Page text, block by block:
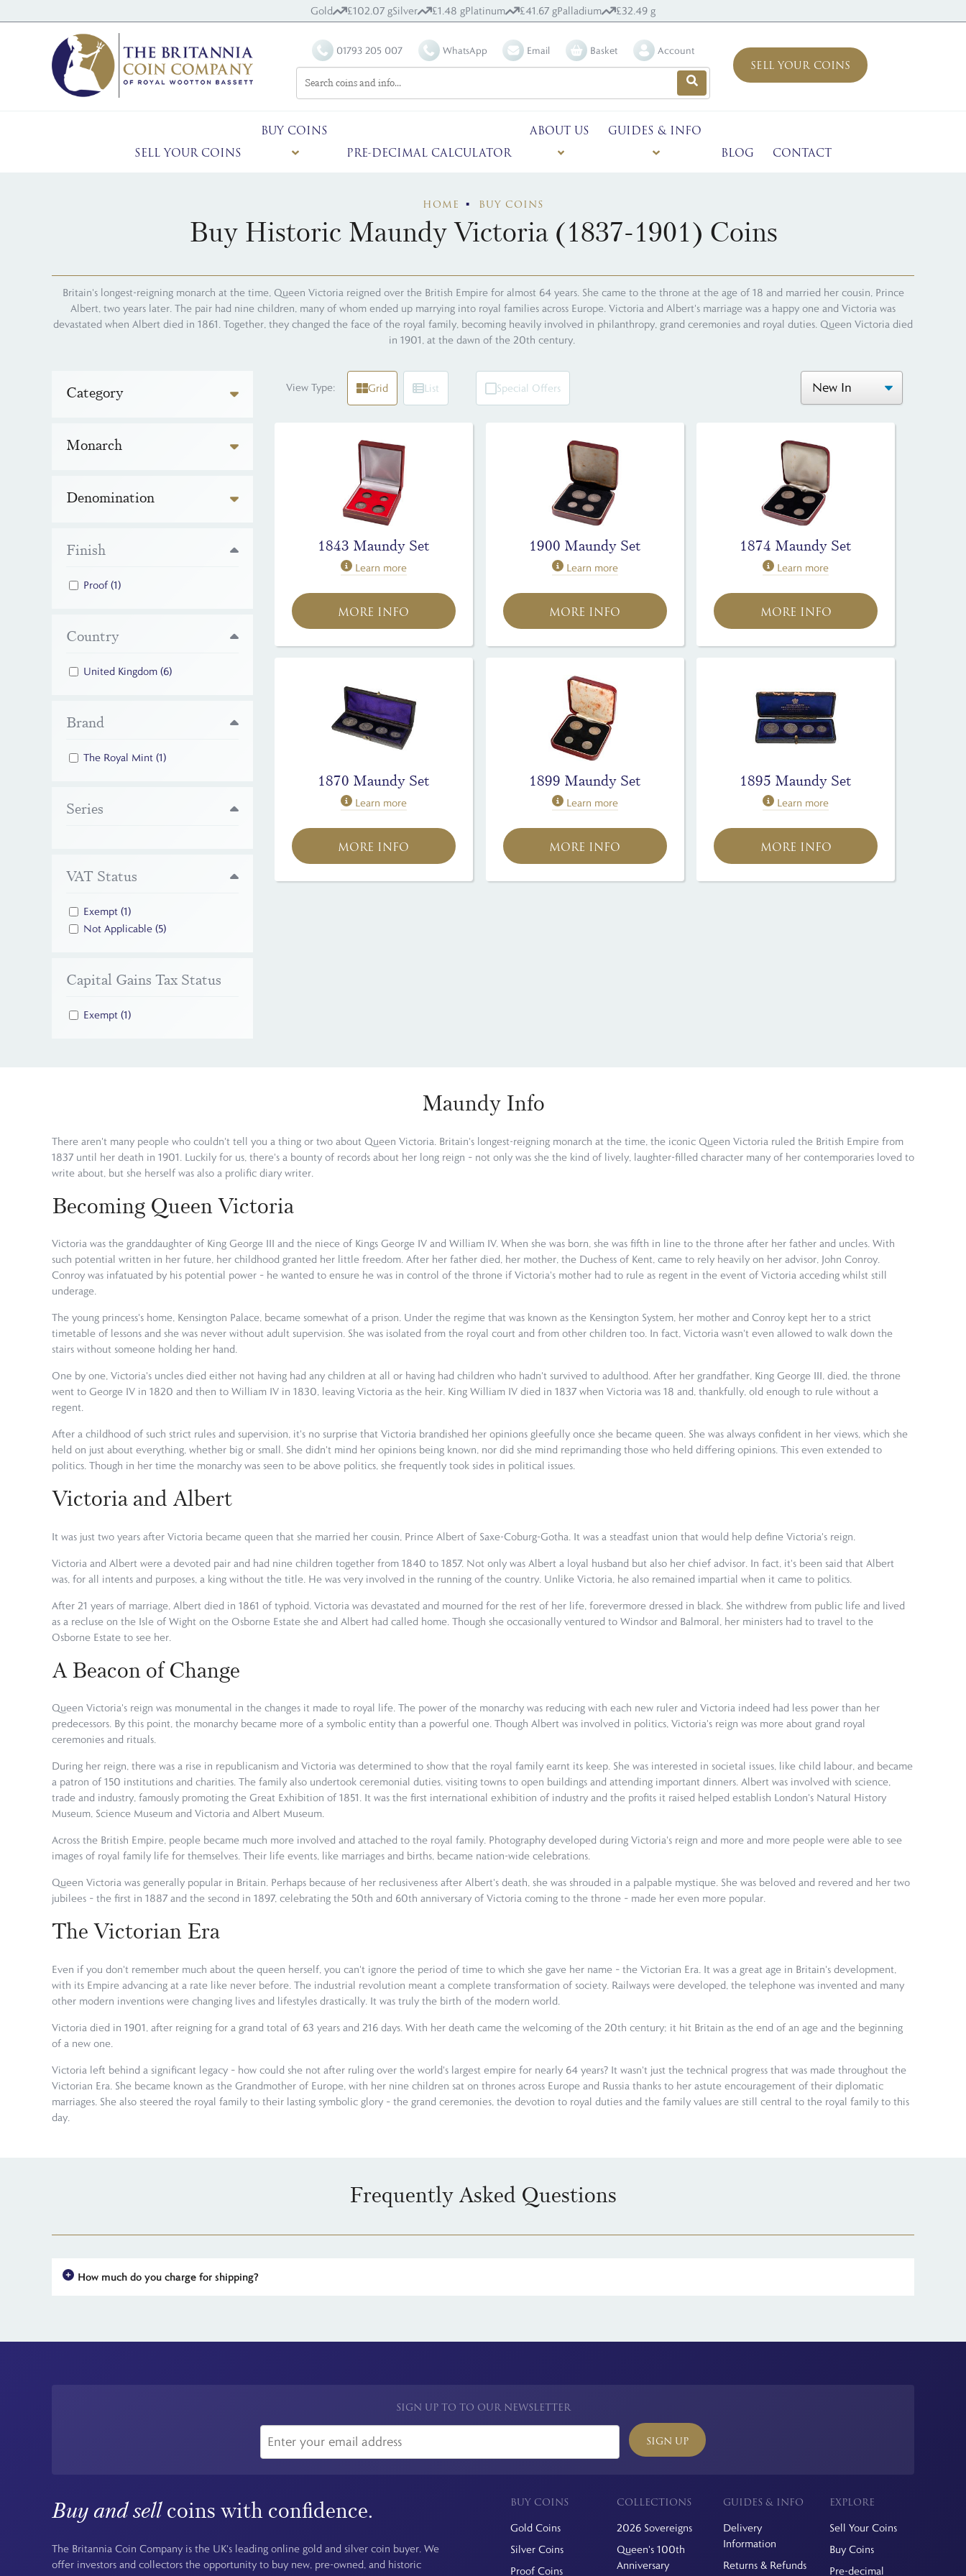
Gold £102.07 gSilver £1.48 gPlatinum £41.67 gPalladium £32.49 g
01793 205 007 WhatsApp Email Basket Account
SELL YOUR COINS
SELL YOUR COINS
BUY COINS
PRE-DECIMAL CALCULATOR
ABOUT US
GUIDES & INFO
BLOG
CONTACT
HOME BUY COINS
Buy Historic Maundy Victoria (1837-1901) Coins
Britain's longest-reigning monarch at the time, Queen Victoria reigned over the British Empire for almost 64 years. She came to the throne at the age of 18 and married her cousin, Prince
Albert, two years later. The pair had nine children, many of whom ended up marrying into royal families across Europe. Victoria and Albert's marriage was a happy one and Victoria was
devastated when Albert died in 1861. Together, they changed the face of the royal family, becoming heavily involved in philanthropy, grand ceremonies and royal duties. Queen Victoria died
in 1901, at the dawn of the 20th century.
Category
Monarch
Denomination
Finish
Proof(1)
Country
United Kingdom (6)
Brand
The Royal Mint (1)
Series
VAT Status
Exempt (1)
Not Applicable (5)
Capital Gains Tax Status
Exempt (1)
View Type: Grid List Special Offers
1843 Maundy Set
Learn more
MORE INFO
1900 Maundy Set
Learn more
MORE INFO
1874 Maundy Set
Learn more
MORE INFO
1870 Maundy Set
Learn more
MORE INFO
1899 Maundy Set
Learn more
MORE INFO
1895 Maundy Set
Learn more
MORE INFO
Maundy Info
There aren't many people who couldn't tell you a thing or two about Queen Victoria. Britain's longest-reigning monarch at the time, the iconic Queen Victoria ruled the British Empire from
1837 until her death in 1901. Luckily for us, there's a bounty of records about her long reign – not only was she the kind of lively, laughter-filled character many of her contemporaries loved to
write about, but she herself was also a prolific diary writer.
Becoming Queen Victoria
Victoria was the granddaughter of King George III and the niece of Kings George IV and William IV. When she was born, she was fifth in line to the throne after her father and uncles. With
such potential written in her future, her childhood granted her little freedom. After her father died, her mother, the Duchess of Kent, came to rely heavily on her advisor, John Conroy.
Conroy was infatuated by his potential power – he wanted to ensure he was in control of the throne if Victoria's mother had to rule as regent in the event of Victoria acceding whilst still
underage.
The young princess's home, Kensington Palace, became somewhat of a prison. Under the regime that was known as the Kensington System, her mother and Conroy kept her to a strict
timetable of lessons and she was never without adult supervision. She was isolated from the royal court and from other children too. In fact, Victoria wasn't even allowed to walk down the
stairs without someone holding her hand.
One by one, Victoria's uncles died either not having had any children at all or having had children who hadn't survived to adulthood. After her grandfather, King George III, died, the throne
went to George IV in 1820 and then to William IV in 1830, leaving Victoria as the heir. King William IV died in 1837 when Victoria was 18 and, thankfully, old enough to rule without a
regent.
After a childhood of such strict rules and supervision, it's no surprise that Victoria brandished her opinions gleefully once she became queen. She was always confident in her views, which she
held on just about everything, whether big or small. She didn't mind her opinions being known, nor did she mind reprimanding those who held differing opinions. This even extended to
politics. Though in her time the monarchy was seen to be above politics, she frequently took sides in political issues.
Victoria and Albert
It was just two years after Victoria became queen that she married her cousin, Prince Albert of Saxe-Coburg-Gotha. It was a steadfast union that would help define Victoria's reign.
Victoria and Albert were a devoted pair and had nine children together from 1840 to 1857. Not only was Albert a loyal husband but also her chief advisor. In fact, it's been said that Albert
was, for all intents and purposes, a king without the title. He was very involved in the running of the country. Unlike Victoria, he also remained impartial when it came to politics.
After 21 years of marriage, Albert died in 1861 of typhoid. Victoria was devastated and mourned for the rest of her life, forevermore dressed in black. She withdrew from public life and lived
as a recluse on the Isle of Wight on the Osborne Estate she and Albert had called home. Though she occasionally ventured to Windsor and Balmoral, her ministers had to travel to the
Osborne Estate to see her.
A Beacon of Change
Queen Victoria's reign was monumental in the changes it made to royal life. The power of the monarchy was reducing with each new ruler and Victoria indeed had less power than her
predecessors. By this point, the monarchy became more of a symbolic entity than a powerful one. Though Albert was involved in politics, Victoria's reign was more about grand royal
ceremonies and rituals.
During her reign, there was a rise in republicanism and Victoria was determined to show that the royal family earnt its keep. She was interested in societal issues, like child labour, and became
a patron of 150 institutions and charities. The family also undertook ceremonial duties, visiting towns to open buildings and attending important dinners. Albert was involved with science,
trade and industry, famously promoting the Great Exhibition of 1851. It was the first international exhibition of industry and the profits it raised helped establish London's Natural History
Museum, Science Museum and Victoria and Albert Museum.
Across the British Empire, people became much more involved and attached to the royal family. Photography developed during Victoria's reign and more and more people were able to see
images of royal family life for themselves. Their life events, like marriages and births, became nation-wide celebrations.
Queen Victoria was generally popular in Britain. Perhaps because of her reclusiveness after Albert's death, she was shrouded in a palpable mystique. She was beloved and revered and her two
jubilees – the first in 1887 and the second in 1897, celebrating the 50th and 60th anniversary of Victoria coming to the throne – made her even more popular.
The Victorian Era
Even if you don't remember much about the queen herself, you can't ignore the period of time to which she gave her name – the Victorian Era. It was a great age in Britain's development,
with its Empire advancing at a rate like never before. The industrial revolution meant a complete transformation of society. Railways were developed, the telephone was invented and many
other modern inventions were changing lives and lifestyles drastically. It was truly the birth of the modern world.
Victoria died in 1901, after reigning for a grand total of 63 years and 216 days. With her death came the welcoming of the 20th century; it hit Britain as the end of an age and the beginning
of a new one.
Victoria left behind a significant legacy – how could she not after ruling over the world's largest empire for nearly 64 years? It wasn't just the technical progress that was made throughout the
Victorian Era. She became known as the Grandmother of Europe, with her nine children sat on thrones across Europe and Russia thanks to her astute encouragement of their diplomatic
marriages. She also steered the royal family to their lasting symbolic glory – the grand ceremonies, the devotion to royal duties and the family values are still central to the royal family to this
day.
Frequently Asked Questions
How much do you charge for shipping?
SIGN UP TO TO OUR NEWSLETTER
SIGN UP
Buy and sellcoins with confidence.
The Britannia Coin Company is the UK's leading online gold and silver coin buyer. We
offer investors and collectors the opportunity to buy new, pre-owned, and historic
BUY COINS
Gold Coins
Silver Coins
Proof Coins
COLLECTIONS
2026 Sovereigns
Queen's 100th
Anniversary
GUIDES & INFO
Delivery
Information
Returns & Refunds
EXPLORE
Sell Your Coins
Buy Coins
Pre-decimal